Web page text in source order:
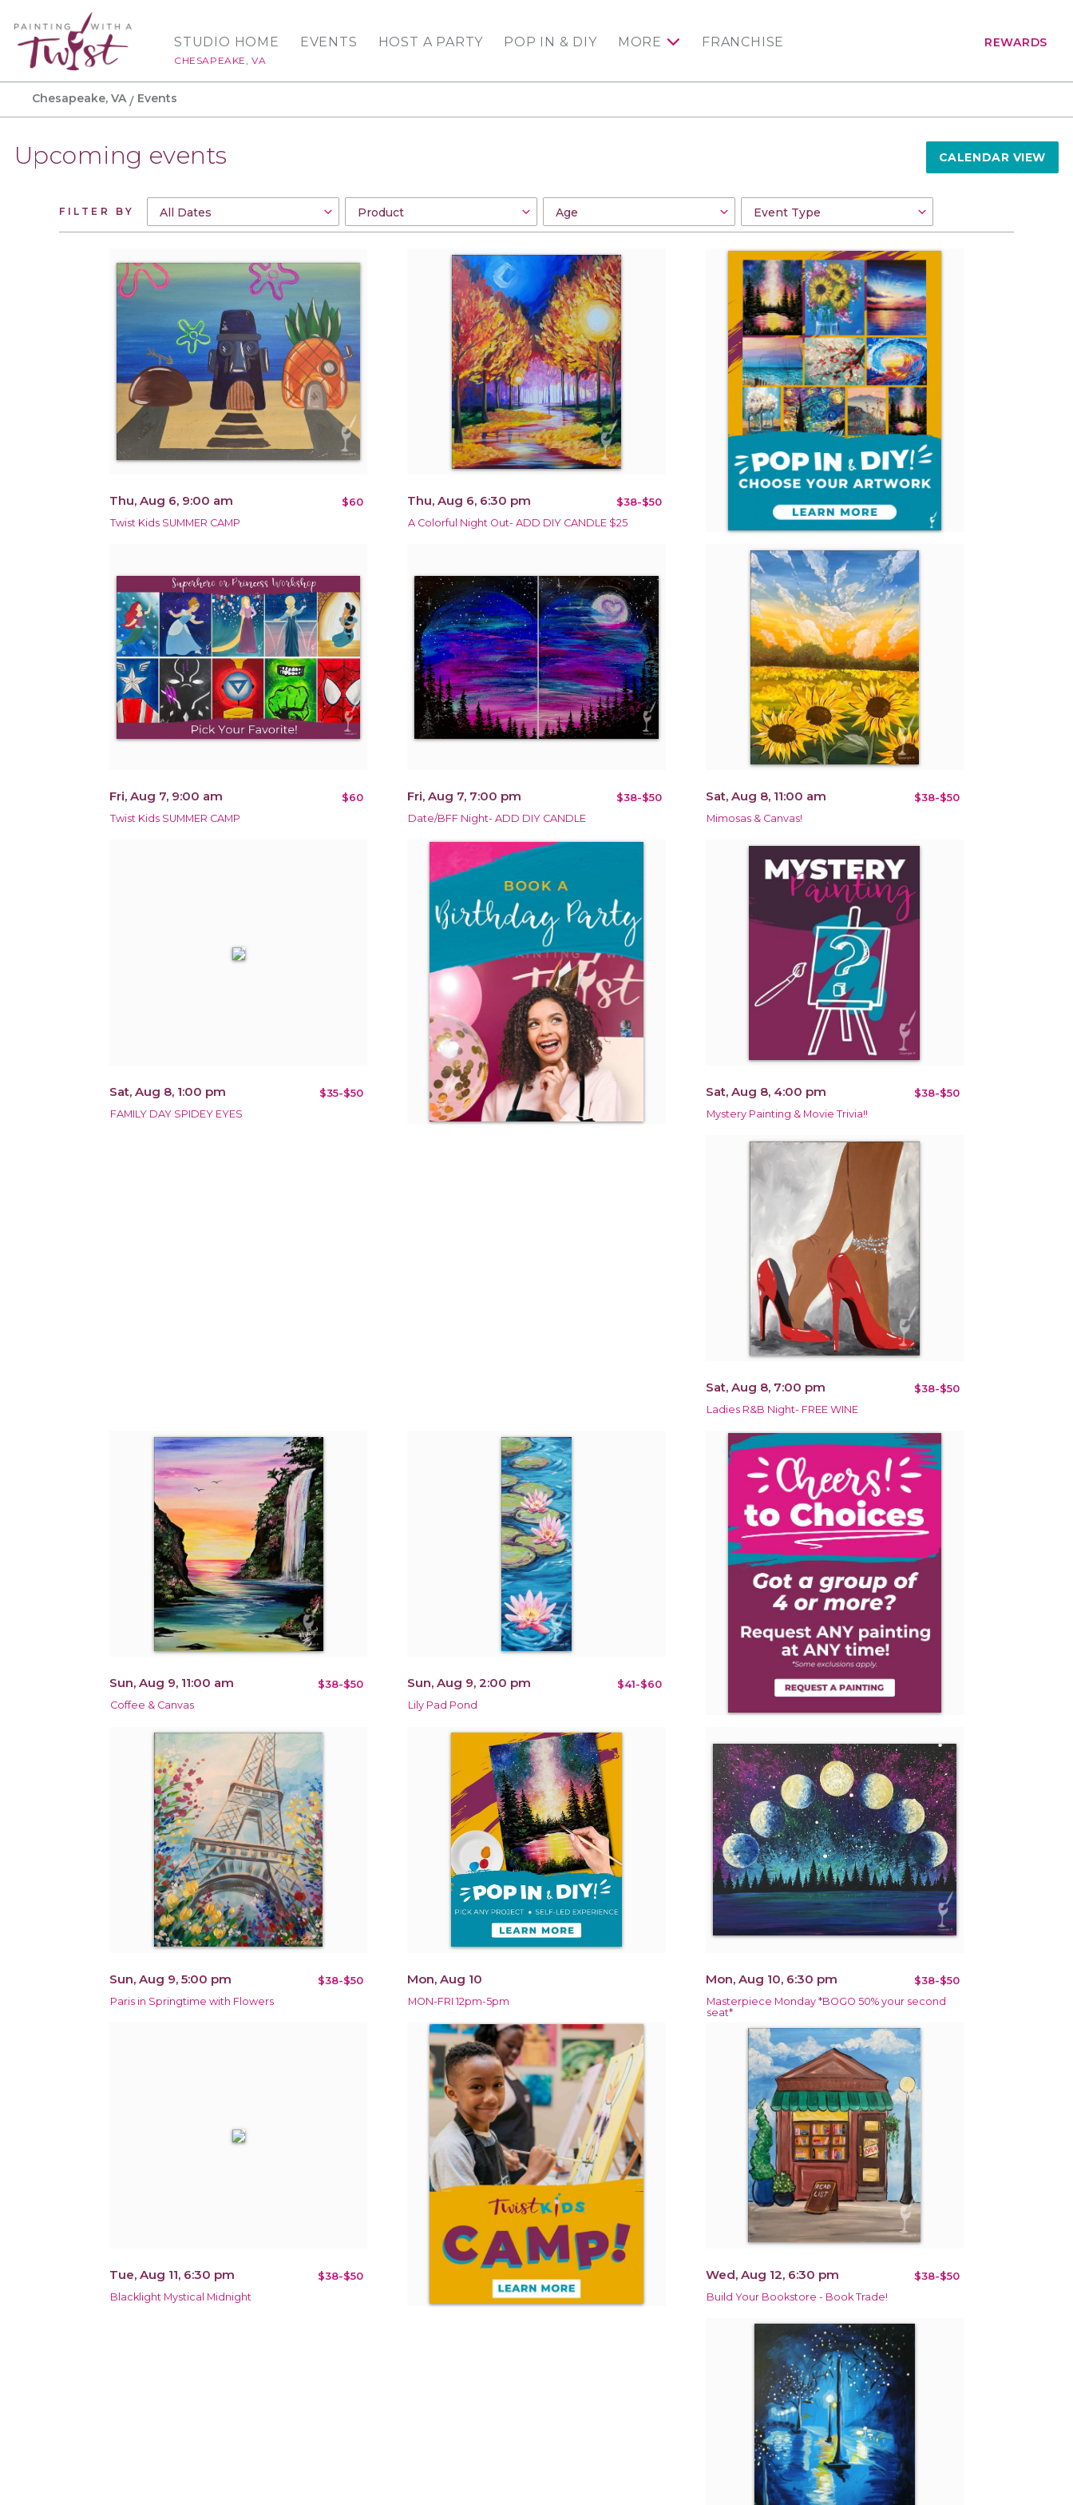
STUDIO HOME
CHESAPEAKE, VA
EVENTS HOST A PARTY POP IN & DIY MORE FRANCHISE REWARDS
Chesapeake, VA Events
Upcoming events CALENDAR VIEW
FILTER BY
Thu, Aug 6, 9:00 am $60
Twist Kids SUMMER CAMP
Thu, Aug 6, 6:30 pm $38-$50
A Colorful Night Out- ADD DIY CANDLE $25
Fri, Aug 7, 9:00 am $60
Twist Kids SUMMER CAMP
Fri, Aug 7, 7:00 pm $38-$50
Date/BFF Night- ADD DIY CANDLE
Sat, Aug 8, 11:00 am $38-$50
Mimosas & Canvas!
Sat, Aug 8, 1:00 pm $35-$50
FAMILY DAY SPIDEY EYES
Sat, Aug 8, 4:00 pm $38-$50
Mystery Painting & Movie Trivia!!
Sat, Aug 8, 7:00 pm $38-$50
Ladies R&B Night- FREE WINE
Sun, Aug 9, 11:00 am $38-$50
Coffee & Canvas
Sun, Aug 9, 2:00 pm $41-$60
Lily Pad Pond
Sun, Aug 9, 5:00 pm $38-$50
Paris in Springtime with Flowers
Mon, Aug 10
MON-FRI 12pm-5pm
Mon, Aug 10, 6:30 pm $38-$50
Masterpiece Monday *BOGO 50% your second
seat*
Tue, Aug 11, 6:30 pm $38-$50
Blacklight Mystical Midnight
Wed, Aug 12, 6:30 pm $38-$50
Build Your Bookstore - Book Trade!